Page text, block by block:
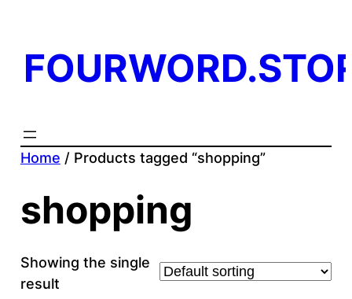
Home / Products tagged “shopping”
shopping
Showing the single
result